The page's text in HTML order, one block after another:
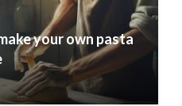
your own pasta